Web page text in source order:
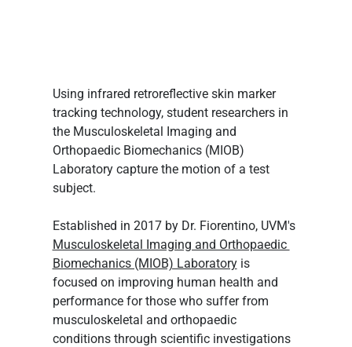
Using infrared retroreflective skin marker
tracking technology, student researchers in
the Musculoskeletal Imaging and
Orthopaedic Biomechanics (MIOB)
Laboratory capture the motion of a test
subject.
Established in 2017 by Dr. Fiorentino, UVM's
Musculoskeletal Imaging and Orthopaedic
Biomechanics (MIOB) Laboratory is
focused on improving human health and
performance for those who suffer from
musculoskeletal and orthopaedic
conditions through scientific investigations